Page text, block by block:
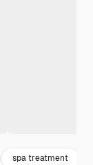
spa treatment